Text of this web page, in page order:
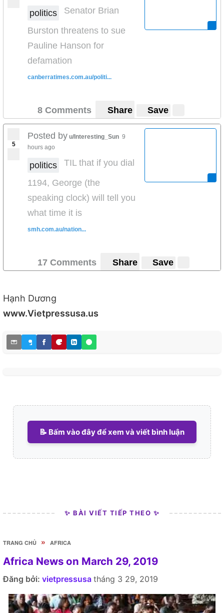
politics
Senator Brian
Burston threatens to sue
Pauline Hanson for
defamation
canberratimes.com.au/politi...
8 Comments Share Save
5
Posted by u/Interesting_Sun 9
hours ago
politics
TIL that if you dial
1194, George (the
speaking clock) will tell you
what time it is
smh.com.au/nation...
17 Comments Share Save
Hạnh Dương
www.Vietpressusa.us
📝 Bấm vào đây để xem và viết bình luận
✨ BÀI VIẾT TIẾP THEO ✨
TRANG CHỦ » AFRICA
Africa News on March 29, 2019
Đăng bởi: vietpressusa tháng 3 29, 2019